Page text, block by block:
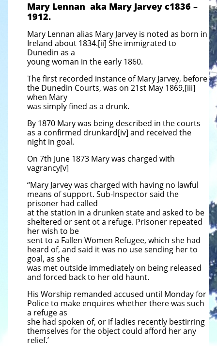
Mary Lennan aka Mary Jarvey c1836 –
1912.
Mary Lennan alias Mary Jarvey is noted as born in
Ireland about 1834.[ii] She immigrated to
Dunedin as a
young woman in the early 1860.
The first recorded instance of Mary Jarvey, before
the Dunedin Courts, was on 21st May 1869,[iii]
when Mary
was simply fined as a drunk.
By 1870 Mary was being described in the courts
as a confirmed drunkard[iv] and received the
night in goal.
On 7th June 1873 Mary was charged with
vagrancy[v]
“Mary Jarvey was charged with having no lawful
means of support. Sub-Inspector said the
prisoner had called
at the station in a drunken state and asked to be
sheltered or sent ot a refuge. Prisoner repeated
her wish to be
sent to a Fallen Women Refugee, which she had
heard of, and said it was no use sending her to
goal, as she
was met outside immediately on being released
and forced back to her old haunt.
His Worship remanded accused until Monday for
Police to make enquires whether there was such
a refuge as
she had spoken of, or if ladies recently bestirring
themselves for the object could afford her any
relief.’